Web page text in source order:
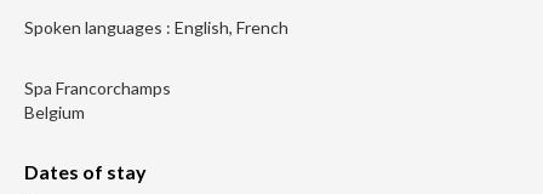
Spoken languages : English, French
Spa Francorchamps
Belgium
Dates of stay